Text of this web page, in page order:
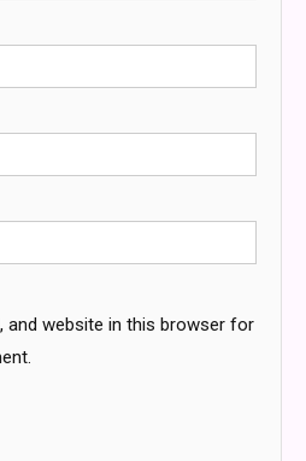
and website in this browser for